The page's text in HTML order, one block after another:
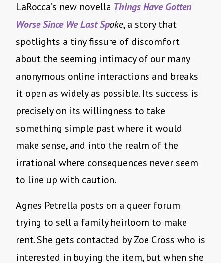
LaRocca’s new novella Things Have Gotten
Worse Since We Last Spoke, a story that
spotlights a tiny fissure of discomfort
about the seeming intimacy of our many
anonymous online interactions and breaks
it open as widely as possible. Its success is
precisely on its willingness to take
something simple past where it would
make sense, and into the realm of the
irrational where consequences never seem
to line up with caution.
Agnes Petrella posts on a queer forum
trying to sell a family heirloom to make
rent. She gets contacted by Zoe Cross who is
interested in buying the item, but when she